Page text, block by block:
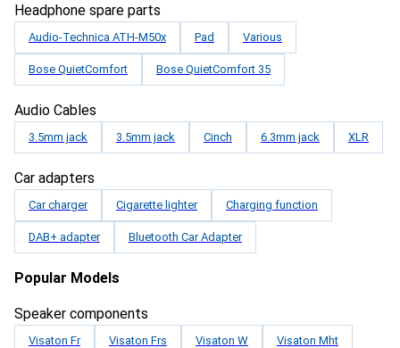
Headphone spare parts
Audio-Technica ATH-M50x Pad Various
Bose QuietComfort Bose QuietComfort 35
Audio Cables
3.5mm jack 3.5mm jack Cinch 6.3mm jack XLR
Car adapters
Car charger Cigarette lighter Charging function
DAB+ adapter Bluetooth Car Adapter
Popular Models
Speaker components
Visaton Fr Visaton Frs Visaton W Visaton Mht